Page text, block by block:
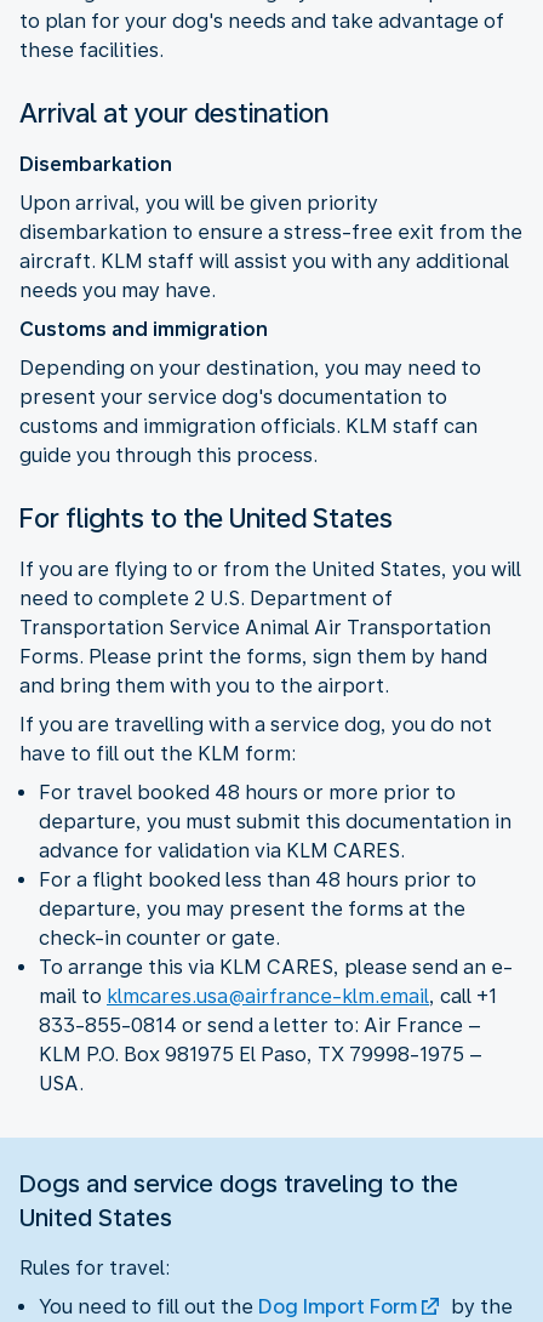
to plan for your dog's needs and take advantage of
these facilities.
Arrival at your destination
Disembarkation
Upon arrival, you will be given priority
disembarkation to ensure a stress-free exit from the
aircraft. KLM staff will assist you with any additional
needs you may have.
Customs and immigration
Depending on your destination, you may need to
present your service dog's documentation to
customs and immigration officials. KLM staff can
guide you through this process.
For flights to the United States
If you are flying to or from the United States, you will
need to complete 2 U.S. Department of
Transportation Service Animal Air Transportation
Forms. Please print the forms, sign them by hand
and bring them with you to the airport.
If you are travelling with a service dog, you do not
have to fill out the KLM form:
For travel booked 48 hours or more prior to
departure, you must submit this documentation in
advance for validation via KLM CARES.
For a flight booked less than 48 hours prior to
departure, you may present the forms at the
check-in counter or gate.
To arrange this via KLM CARES, please send an e-
mail to klmcares.usa@airfrance-klm.email, call +1
833-855-0814 or send a letter to: Air France –
KLM P.O. Box 981975 El Paso, TX 79998-1975 –
USA.
Dogs and service dogs traveling to the
United States
Rules for travel:
You need to fill out the Dog Import Form
by the